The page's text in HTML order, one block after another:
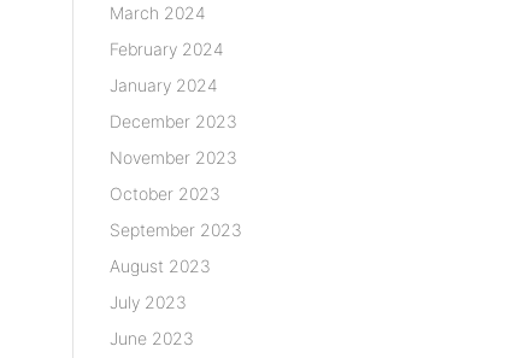
March 2024
February 2024
January 2024
December 2023
November 2023
October 2023
September 2023
August 2023
July 2023
June 2023